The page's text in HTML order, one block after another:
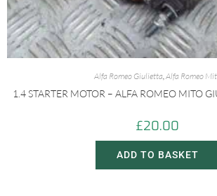
Alfa Romeo Giulietta,Alfa Romeo
1.4 STARTER MOTOR – ALFA ROMEO MITO
£20.00
ADD TO BASKET